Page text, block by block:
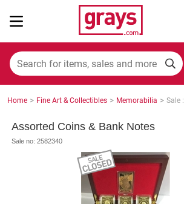
Mining, Construction & Agriculture
Cars, Bikes & Accessories
Home > Fine Art & Collectibles > Memorabilia > Sale
Assorted Coins & Bank Notes
Sale no: 2582340